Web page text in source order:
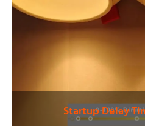
Explore More
Solutions
Startup Delay